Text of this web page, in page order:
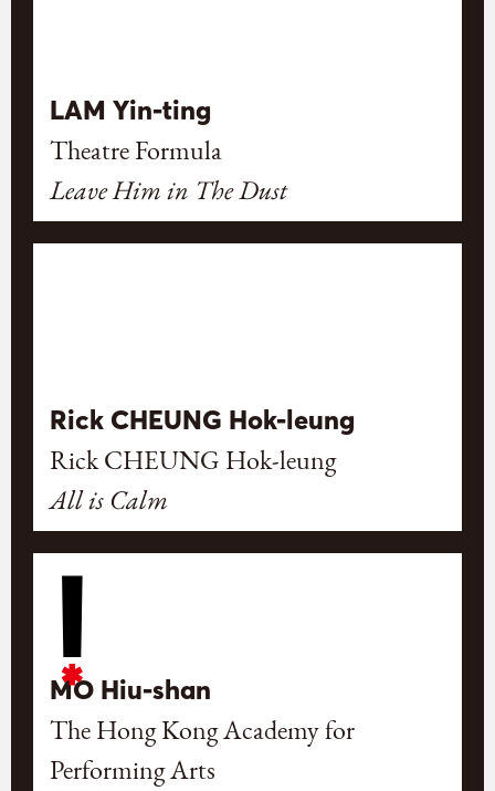
LAM Yin-ting
Theatre Formula
Leave Him in The Dust
Rick CHEUNG Hok-leung
Rick CHEUNG Hok-leung
All is Calm
MO Hiu-shan
The Hong Kong Academy for
Performing Arts